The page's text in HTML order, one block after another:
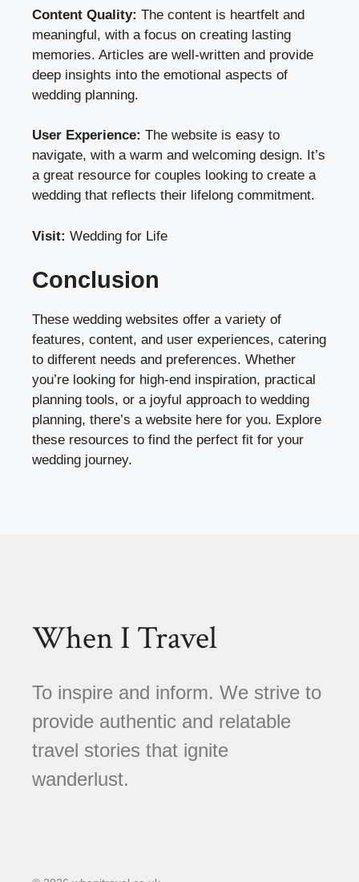
Content Quality: The content is heartfelt and
meaningful, with a focus on creating lasting
memories. Articles are well-written and provide
deep insights into the emotional aspects of
wedding planning.
User Experience: The website is easy to
navigate, with a warm and welcoming design. It’s
a great resource for couples looking to create a
wedding that reflects their lifelong commitment.
Visit: Wedding for Life
Conclusion
These wedding websites offer a variety of
features, content, and user experiences, catering
to different needs and preferences. Whether
you’re looking for high-end inspiration, practical
planning tools, or a joyful approach to wedding
planning, there’s a website here for you. Explore
these resources to find the perfect fit for your
wedding journey.
When I Travel
To inspire and inform. We strive to
provide authentic and relatable
travel stories that ignite
wanderlust.